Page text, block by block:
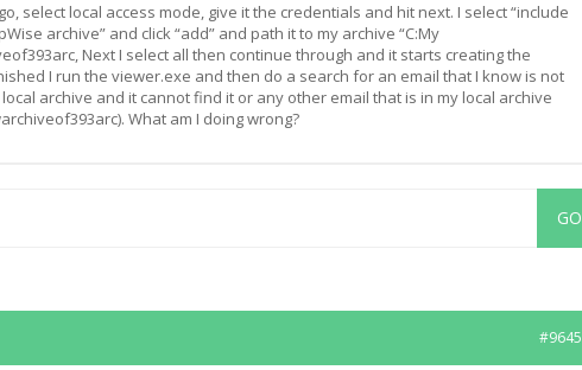
select local access mode, give it the credentials and hit next. I select “include
archive” and click “add” and path it to my archive “C:My
Next I select all then continue through and it starts creating the
I run the viewer.exe and then do a search for an email that I know is not
archive and it cannot find it or any other email that is in my local archive
What am I doing wrong?
#9645